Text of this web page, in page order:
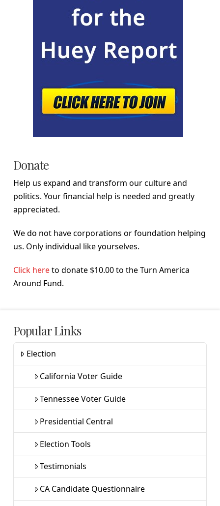
Donate
Help us expand and transform our culture and
politics. Your financial help is needed and greatly
appreciated.
We do not have corporations or foundation helping
us. Only individual like yourselves.
Click hereto donate $10.00 to the Turn America
Around Fund.
Popular Links
Election
California Voter Guide
Tennessee Voter Guide
Presidential Central
Election Tools
Testimonials
CA Candidate Questionnaire